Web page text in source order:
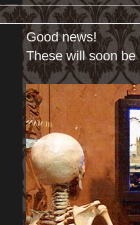
Good news!
These will soon